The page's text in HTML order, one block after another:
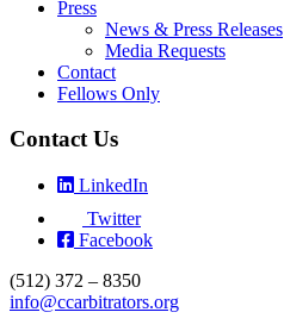
Press
News & Press Releases
Media Requests
Contact
Fellows Only
Contact Us
LinkedIn
Twitter
Facebook
(512) 372 – 8350
info@ccarbitrators.org